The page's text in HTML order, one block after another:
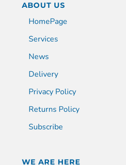
ABOUT US
HomePage
Services
News
Delivery
Privacy Policy
Returns Policy
Subscribe
WE ARE HERE